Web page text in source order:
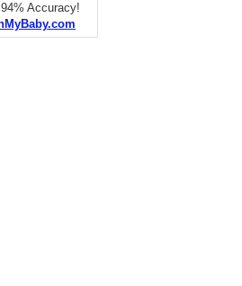
Accuracy!